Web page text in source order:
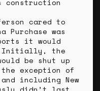
cared to
Purchase was
it would
Initially, the
be shut up
exception of
including New